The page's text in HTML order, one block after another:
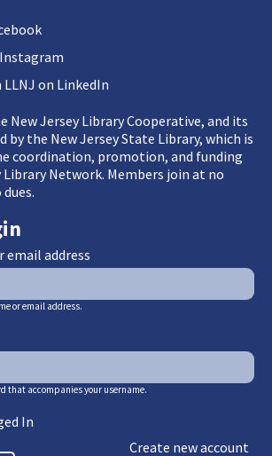
on LinkedIn
New Jersey Library Cooperative, and its
by the New Jersey State Library, which is
coordination, promotion, and funding
Network. Members join at no
email address
or email address.
that accompanies your username.
In
Create new account